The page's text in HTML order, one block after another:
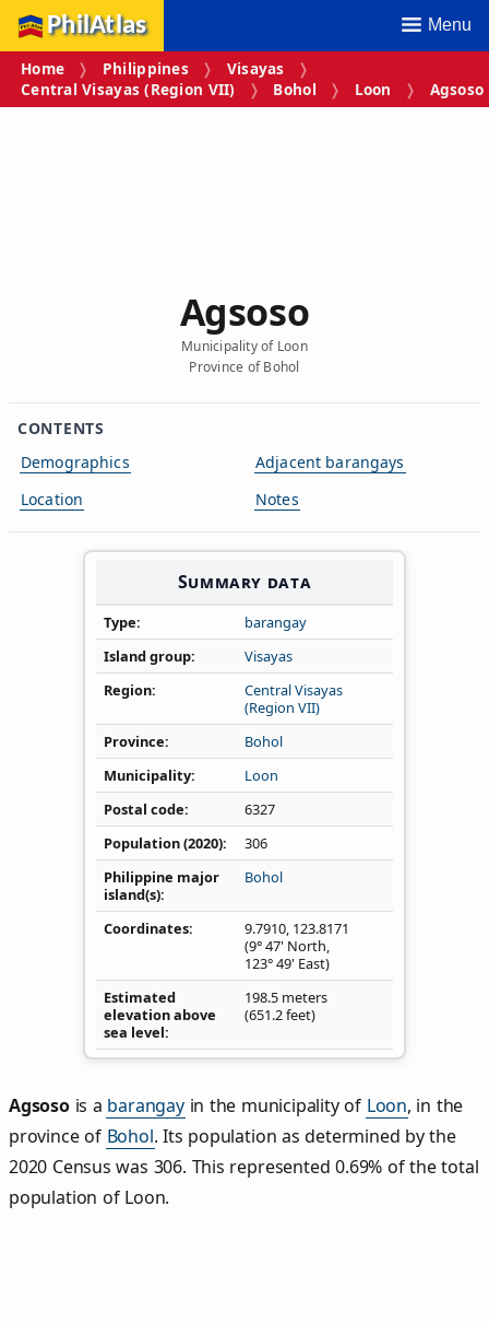
PhilAtlas Menu
Home Philippines
Visayas
Central Visayas (Region VII)
Bohol Loon Agsoso
Agsoso
Municipality of Loon
Province of Bohol
CONTENTS
Demographics
Location
Adjacent barangays
Notes
Summary data
Type
barangay
Island group
Visayas
Region
Central Visayas
(Region VII)
Province
Bohol
Municipality
Loon
Postal code
6327
Population (2020)
306
Philippine major
island(s)
Bohol
Coordinates 9.7910, 123.8171
(9° 47' North,
123° 49' East)
Estimated
elevation above
sea level
198.5 meters
(651.2 feet)
Agsosois a barangayin the municipality of Loon, in the
province of Bohol. Its population as determined by the
2020 Census was 306. This represented 0.69% of the total
population of Loon.